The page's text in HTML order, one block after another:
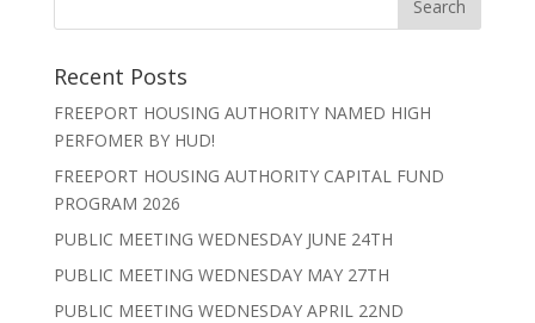
Recent Posts
FREEPORT HOUSING AUTHORITY NAMED HIGH
PERFOMER BY HUD!
FREEPORT HOUSING AUTHORITY CAPITAL FUND
PROGRAM 2026
PUBLIC MEETING WEDNESDAY JUNE 24TH
PUBLIC MEETING WEDNESDAY MAY 27TH
PUBLIC MEETING WEDNESDAY APRIL 22ND